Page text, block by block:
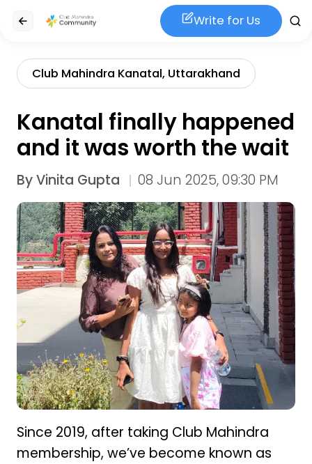
Write for Us
Club Mahindra Kanatal, Uttarakhand
Kanatal finally happened
and it was worth the wait
ByVinita Gupta 08 Jun 2025, 09:30 PM
Since 2019, after taking Club Mahindra
membership, we’ve become known as